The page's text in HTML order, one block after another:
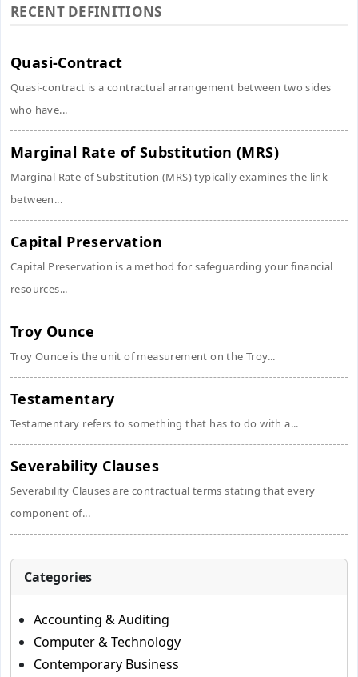
RECENT DEFINITIONS
Quasi-Contract
Quasi-contract is a contractual arrangement between two sides
who have...
Marginal Rate of Substitution (MRS)
Marginal Rate of Substitution (MRS) typically examines the link
between...
Capital Preservation
Capital Preservation is a method for safeguarding your financial
resources...
Troy Ounce
Troy Ounce is the unit of measurement on the Troy...
Testamentary
Testamentary refers to something that has to do with a...
Severability Clauses
Severability Clauses are contractual terms stating that every
component of...
Categories
Accounting & Auditing
Computer & Technology
Contemporary Business